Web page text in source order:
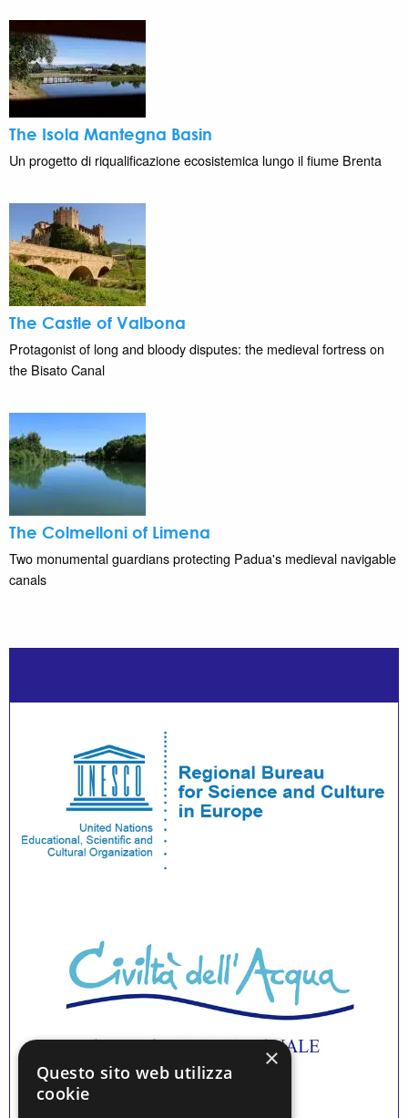
The Isola Mantegna Basin
Un progetto di riqualificazione ecosistemica lungo il fiume Brenta
The Castle of Valbona
Protagonist of long and bloody disputes: the medieval fortress on
the Bisato Canal
The Colmelloni of Limena
Two monumental guardians protecting Padua's medieval navigable
canals
×
Questo sito web utilizza
cookie